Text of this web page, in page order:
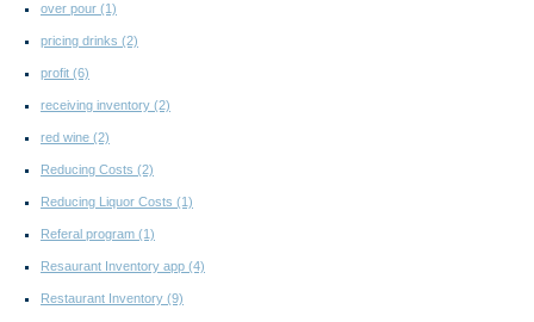
over pour (1)
pricing drinks (2)
profit (6)
receiving inventory (2)
red wine (2)
Reducing Costs (2)
Reducing Liquor Costs (1)
Referal program (1)
Resaurant Inventory app (4)
Restaurant Inventory (9)